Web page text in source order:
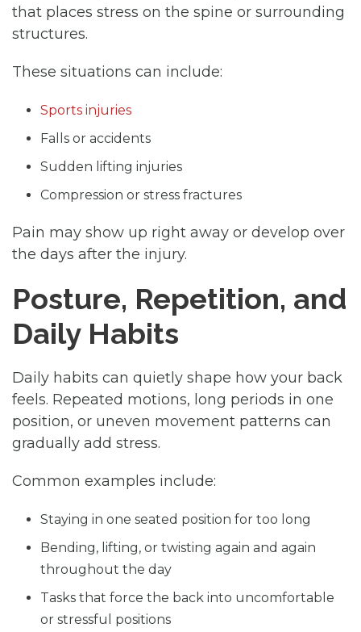
that places stress on the spine or surrounding
structures.
These situations can include:
Sports injuries
Falls or accidents
Sudden lifting injuries
Compression or stress fractures
Pain may show up right away or develop over
the days after the injury.
Posture, Repetition, and
Daily Habits
Daily habits can quietly shape how your back
feels. Repeated motions, long periods in one
position, or uneven movement patterns can
gradually add stress.
Common examples include:
Staying in one seated position for too long
Bending, lifting, or twisting again and again
throughout the day
Tasks that force the back into uncomfortable
or stressful positions